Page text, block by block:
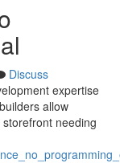
Discuss
expertise
allow
needing